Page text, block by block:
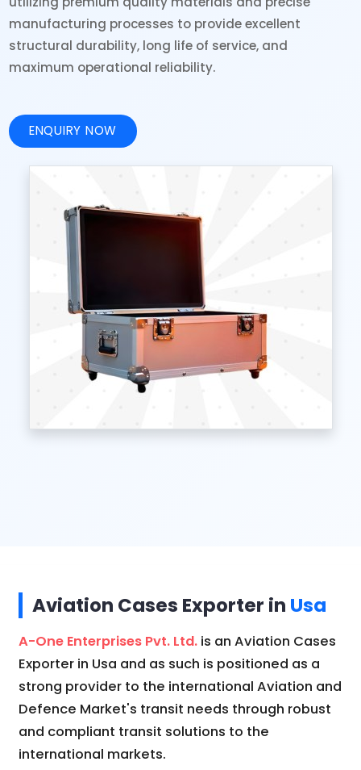
manufacturing processes to provide excellent
structural durability, long life of service, and
maximum operational reliability.
ENQUIRY NOW
Aviation Cases Exporter in Usa
A-One Enterprises Pvt. Ltd.is an Aviation Cases
Exporter in Usa and as such is positioned as a
strong provider to the international Aviation and
Defence Market's transit needs through robust
and compliant transit solutions to the
international markets.